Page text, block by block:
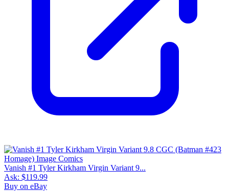
Vanish #1 Tyler Kirkham Virgin Variant 9...
Ask: $119.99
Buy on eBay